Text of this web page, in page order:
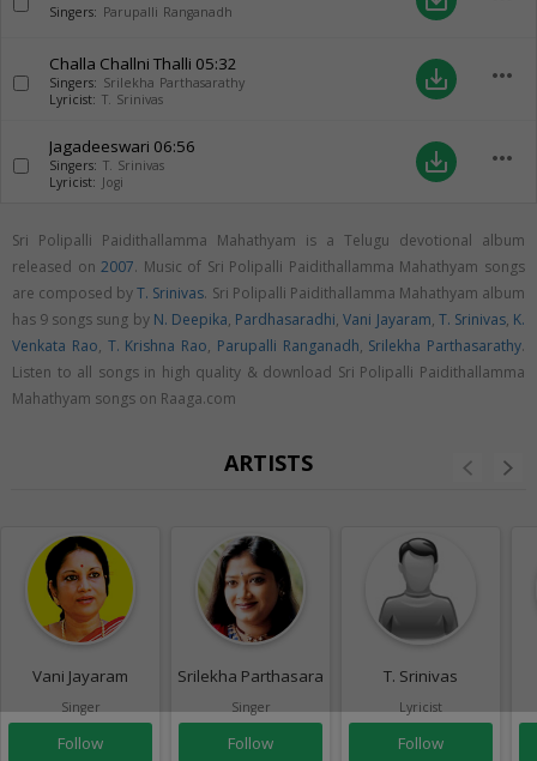
Singers: Parupalli Ranganadh
Challa Challni Thalli 05:32
Singers: Srilekha Parthasarathy
Lyricist: T. Srinivas
save_alt more_horiz
Jagadeeswari 06:56
Singers: T. Srinivas
Lyricist: Jogi
save_alt more_horiz
Sri Polipalli Paidithallamma Mahathyam is a Telugu devotional album
released on2007. Music of Sri Polipalli Paidithallamma Mahathyam songs
are composed byT. Srinivas. Sri Polipalli Paidithallamma Mahathyam album
has 9 songs sung by N. Deepika, Pardhasaradhi,Vani Jayaram, T. Srinivas, K.
Venkata Rao, T. Krishna Rao, Parupalli Ranganadh, Srilekha Parthasarathy.
Listen to all songs in high quality & download Sri Polipalli Paidithallamma
Mahathyam songs on Raaga.com
ARTISTS
Vani Jayaram
Singer
Follow
Srilekha Parthasarathy
Singer
Follow
T. Srinivas
Lyricist
Follow